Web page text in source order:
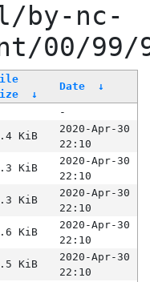
nc-
00/99/
↓
Date ↓
-
KiB
2020-Apr-30
22:10
KiB
2020-Apr-30
22:10
KiB
2020-Apr-30
22:10
KiB
2020-Apr-30
22:10
KiB
2020-Apr-30
22:10